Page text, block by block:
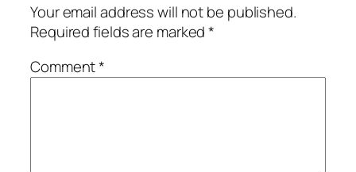
Your email address will not be published.
Required fields are marked*
Comment*